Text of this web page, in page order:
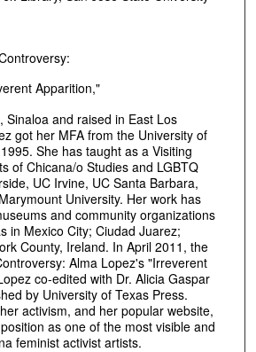
Apparition,"
Sinaloa and raised in East Los
got her MFA from the University of
She has taught as a Visiting
of Chicana/o Studies and LGBTQ
UC Irvine, UC Santa Barbara,
University. Her work has
and community organizations
in Mexico City; Ciudad Juarez;
County, Ireland. In April 2011, the
Alma Lopez's "Irreverent
co-edited with Dr. Alicia Gaspar
by University of Texas Press.
activism, and her popular website,
as one of the most visible and
feminist activist artists.